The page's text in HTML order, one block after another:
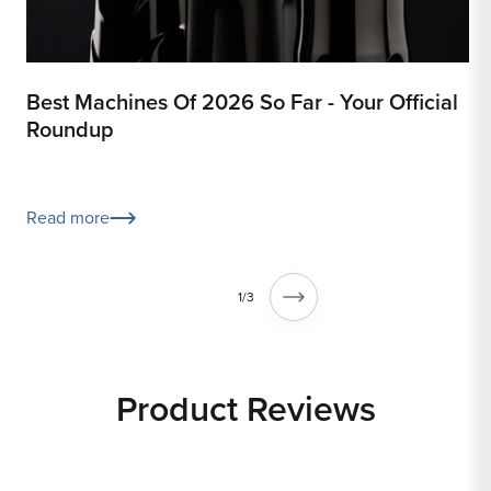
Best Machines Of 2026 So Far - Your Official
Roundup
Read more
1/of
3
Product Reviews